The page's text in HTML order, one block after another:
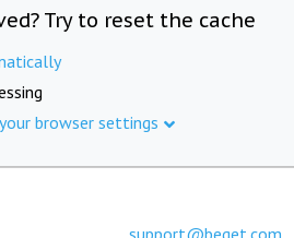
Try to reset the cache
browser settings
support@beget.com